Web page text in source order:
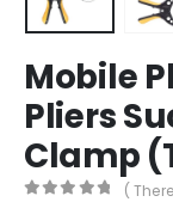
Mobile
Pliers
Clamp
(